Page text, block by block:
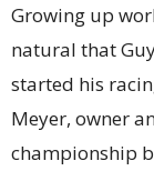
Growing up
natural that
started his
Meyer, owner
championship